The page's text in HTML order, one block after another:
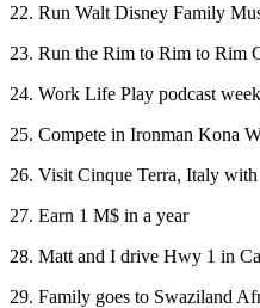
22. Run Walt Disney Family
23. Run the Rim to Rim to Rim
24. Work Life Play podcast
25. Compete in Ironman Kona
26. Visit Cinque Terra, Italy
27. Earn 1 M$ in a year
28. Matt and I drive Hwy 1 in
29. Family goes to Swaziland